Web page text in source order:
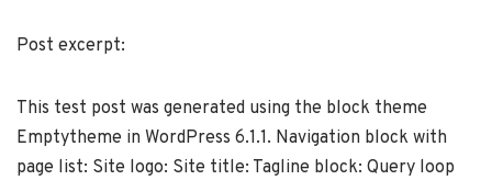
Post excerpt:
This test post was generated using the block theme
Emptytheme in WordPress 6.1.1. Navigation block with
page list: Site logo: Site title: Tagline block: Query loop